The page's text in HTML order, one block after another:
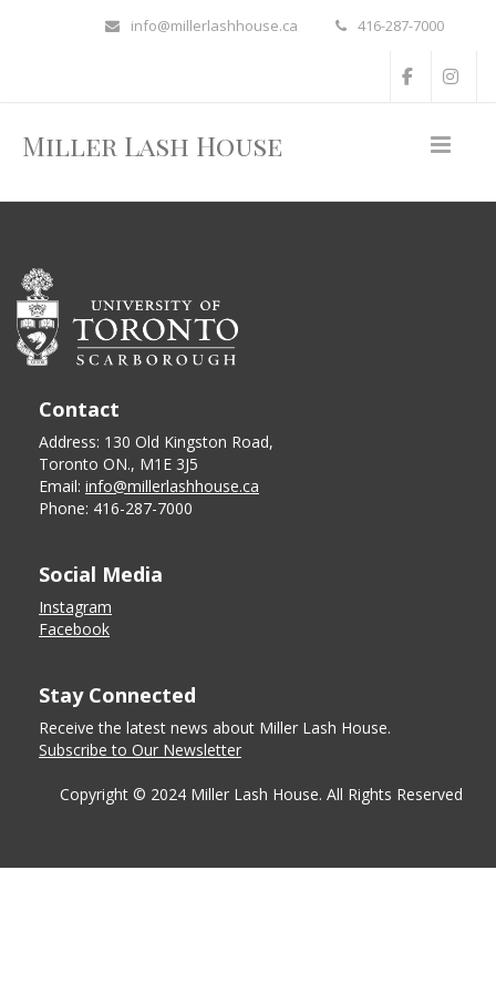
info@millerlashhouse.ca 416-287-7000
Miller Lash House
Contact
Address: 130 Old Kingston Road,
Toronto ON., M1E 3J5
Email: info@millerlashhouse.ca
Phone: 416-287-7000
Social Media
Instagram
Facebook
Stay Connected
Receive the latest news about Miller Lash House.
Subscribe to Our Newsletter
Copyright © 2024 Miller Lash House. All Rights Reserved